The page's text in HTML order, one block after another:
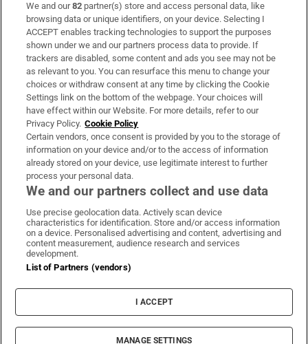
Subscribe
Support
About Us
Irish Times Products & Services
OUR PARTNERS:
Irish Times on WhatsApp
Irish Times on Facebook
Irish Times on X
Irish Times on LinkedIn
Irish Times on Instagram
Terms & Conditions
Privacy Policy
Cookie Information
Cookie Settings
© 2026 The Irish Times DAC
We and our82 partner(s) store and access personal data, like
browsing data or unique identifiers, on your device. Selecting I
ACCEPT enables tracking technologies to support the purposes
shown under we and our partners process data to provide. If
trackers are disabled, some content and ads you see may not be
as relevant to you. You can resurface this menu to change your
choices or withdraw consent at any time by clicking the Cookie
Settings link on the bottom of the webpage. Your choices will
have effect within our Website. For more details, refer to our
Privacy Policy. Cookie Policy
Certain vendors, once consent is provided by you to the storage of
information on your device and/or to the access of information
already stored on your device, use legitimate interest to further
process your personal data.
We and our partners collect and use data
Use precise geolocation data. Actively scan device
characteristics for identification. Store and/or access information
on a device. Personalised advertising and content, advertising and
content measurement, audience research and services
development.
List of Partners (vendors)
I ACCEPT
MANAGE SETTINGS